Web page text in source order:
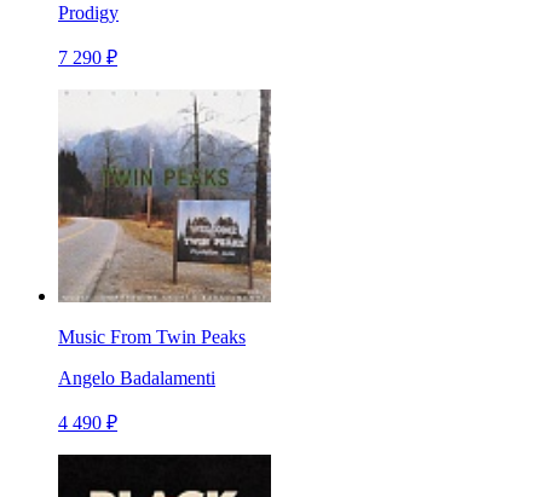
Prodigy
7 290 ₽
Music From Twin Peaks
Angelo Badalamenti
4 490 ₽